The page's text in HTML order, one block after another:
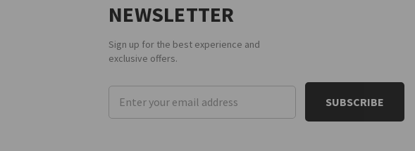
NEWSLETTER
Sign up for the best experience and
exclusive offers.
Email
Address